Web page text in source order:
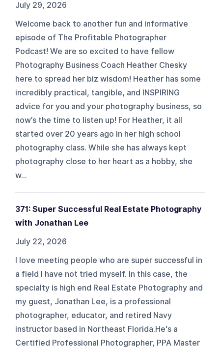
July 29, 2026
Welcome back to another fun and informative
episode of The Profitable Photographer
Podcast! We are so excited to have fellow
Photography Business Coach Heather Chesky
here to spread her biz wisdom! Heather has some
incredibly practical, tangible, and INSPIRING
advice for you and your photography business, so
now’s the time to listen up! For Heather, it all
started over 20 years ago in her high school
photography class. While she has always kept
photography close to her heart as a hobby, she
w...
371: Super Successful Real Estate Photography
with Jonathan Lee
July 22, 2026
I love meeting people who are super successful in
a field I have not tried myself. In this case, the
specialty is high end Real Estate Photography and
my guest, Jonathan Lee, is a professional
photographer, educator, and retired Navy
instructor based in Northeast Florida.He's a
Certified Professional Photographer, PPA Master